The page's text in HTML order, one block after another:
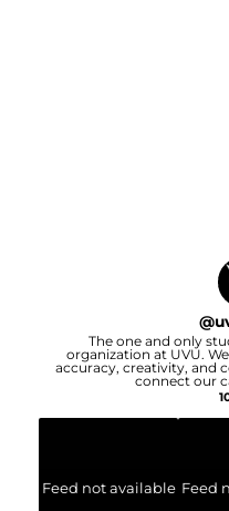
@
The one and only
organization at UVU.
accuracy, creativity, and
connect our
Feed not available Feed